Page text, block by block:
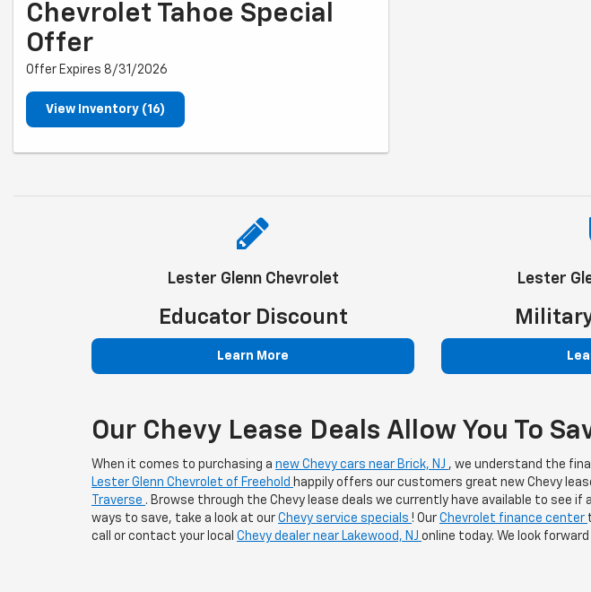
Chevrolet Tahoe Special
Offer
Offer Expires 8/31/2026
View Inventory (16)
Lester Glenn Chevrolet
Educator Discount
Learn More
Lester
Our Chevy Lease Deals Allow You To
When it comes to purchasing a new Chevy cars near Brick, NJ , we understand the
Lester Glenn Chevrolet of Freehold happily offers our customers great new Chevy
Traverse . Browse through the Chevy lease deals we currently have available to see
ways to save, take a look at our Chevy service specials ! Our Chevrolet finance center
call or contact your local Chevy dealer near Lakewood, NJ online today. We look